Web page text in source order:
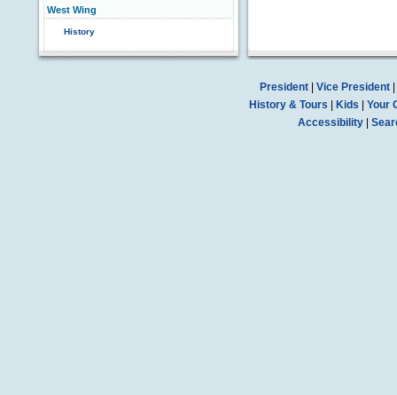
West Wing
History
President| Vice President|
History & Tours
Kids
Your
Accessibility